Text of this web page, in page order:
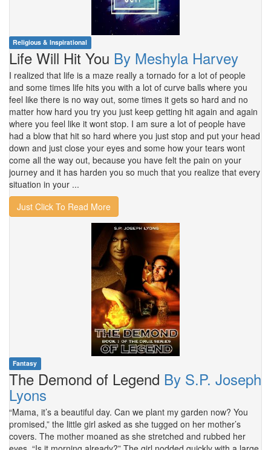
Religious & Inspirational
Life Will Hit You By Meshyla Harvey
I realized that life is a maze really a tornado for a lot of people
and some times life hits you with a lot of curve balls where you
feel like there is no way out, some times it gets so hard and no
matter how hard you try you just keep getting hit again and again
where you feel like it wont stop. I am sure a lot of people have
had a blow that hit so hard where you just stop and put your head
down and just close your eyes and some how your tears wont
come all the way out, because you have felt the pain on your
journey and it has harden you so much that you realize that every
situation in your ...
Just Click To Read More
Fantasy
The Demond of Legend By S.P. Joseph
Lyons
“Mama, it’s a beautiful day. Can we plant my garden now? You
promised,” the little girl asked as she tugged on her mother’s
covers. The mother moaned as she stretched and rubbed her